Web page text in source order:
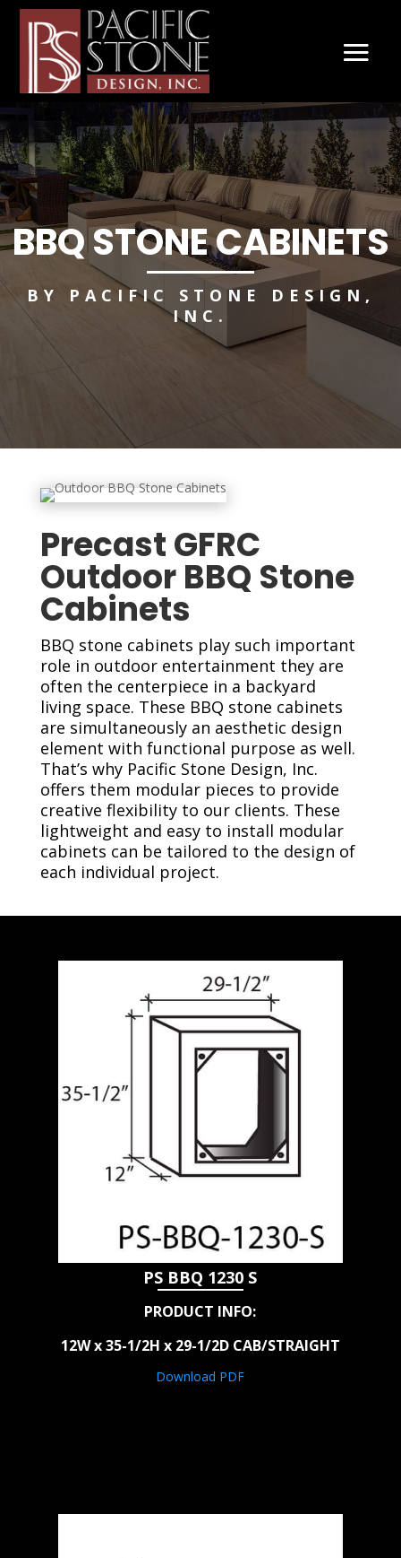
BBQ STONE CABINETS
BY PACIFIC STONE DESIGN,
INC.
Precast GFRC
Outdoor BBQ Stone
Cabinets
BBQ stone cabinets play such important
role in outdoor entertainment they are
often the centerpiece in a backyard
living space. These BBQ stone cabinets
are simultaneously an aesthetic design
element with functional purpose as well.
That’s why Pacific Stone Design, Inc.
offers them modular pieces to provide
creative flexibility to our clients. These
lightweight and easy to install modular
cabinets can be tailored to the design of
each individual project.
PS BBQ 1230 S
PRODUCT INFO:
12W x 35-1/2H x 29-1/2D CAB/STRAIGHT
Download PDF